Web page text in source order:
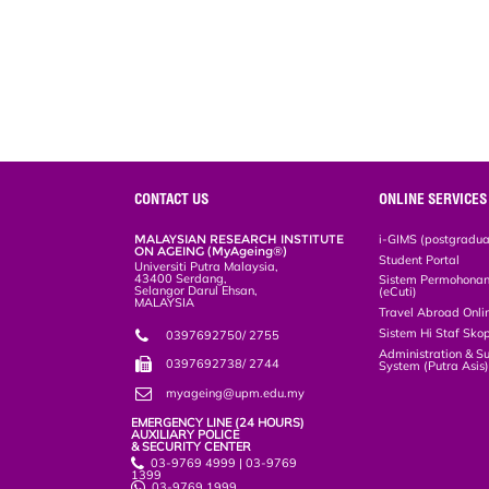
CONTACT US
MALAYSIAN RESEARCH INSTITUTE
ON AGEING (MyAgeing®)
Universiti Putra Malaysia,
43400 Serdang,
Selangor Darul Ehsan,
MALAYSIA
0397692750/ 2755
0397692738/ 2744
myageing@upm.edu.my
EMERGENCY LINE (24 HOURS)
AUXILIARY POLICE
& SECURITY CENTER
03-9769 4999 | 03-9769
1399
ONLINE SERVICES
i-GIMS
Student Portal
Sistem
(eCuti)
Travel Abroad
Sistem Hi Staf
Administration &
System (Putra Asis)